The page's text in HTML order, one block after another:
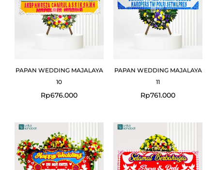
PAPAN WEDDING MAJALAYA
10
Rp676.000
PAPAN WEDDING MAJALAYA
11
Rp761.000